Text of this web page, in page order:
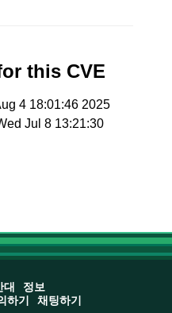
this CVE
4 18:01:46 2025
Jul 8 13:21:30
대
정보
하기 채팅하기